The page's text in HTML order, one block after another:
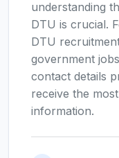
understanding
DTU is crucial.
DTU
government
contact details
receive the
information.